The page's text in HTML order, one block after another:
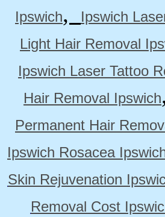
Ipswich,
Ipswich
Light Hair Removal
Ipswich Laser Tattoo
Hair Removal Ipswich
Permanent Hair
Ipswich Rosacea
Skin Rejuvenation
Removal Cost